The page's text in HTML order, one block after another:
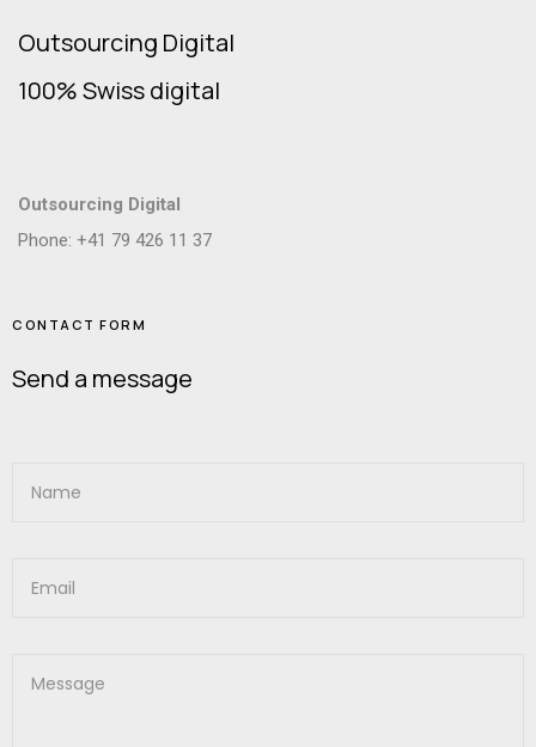
Outsourcing Digital
100% Swiss digital
Outsourcing Digital
Phone: +41 79 426 11 37
CONTACT FORM
Send a message